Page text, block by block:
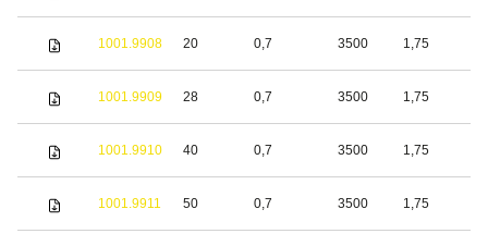
1001.9908 20 0,7 3500 1,75
1001.9909 28 0,7 3500 1,75
1001.9910 40 0,7 3500 1,75
1001.9911 50 0,7 3500 1,75